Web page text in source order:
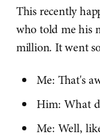
This recently
who told me his
million. It went
Me: That's
Him: What
Me: Well,